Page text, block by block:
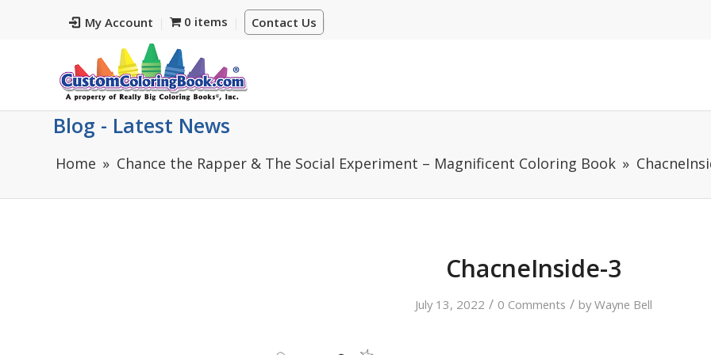
My Account Contact Us
0 items
Blog - Latest News
Home Chance the Rapper & The Social Experiment – Magnificent Coloring Book
ChacneInside-3
July 13, 2022 / 0 Comments / byWayne Bell